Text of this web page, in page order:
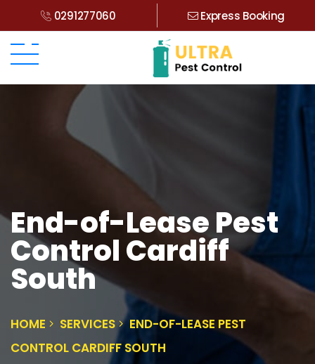
0291277060 Express Booking
End-of-Lease Pest
Control Cardiff
South
HOME SERVICES
END-OF-LEASE PEST
CONTROL CARDIFF SOUTH